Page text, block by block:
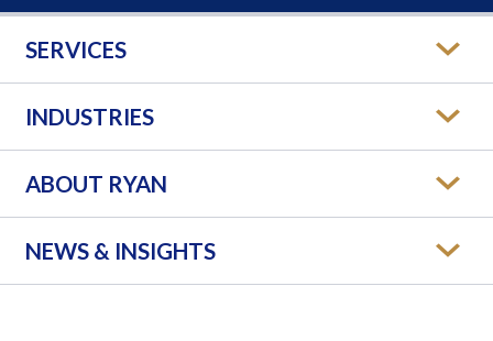
SERVICES
INDUSTRIES
ABOUT RYAN
NEWS & INSIGHTS